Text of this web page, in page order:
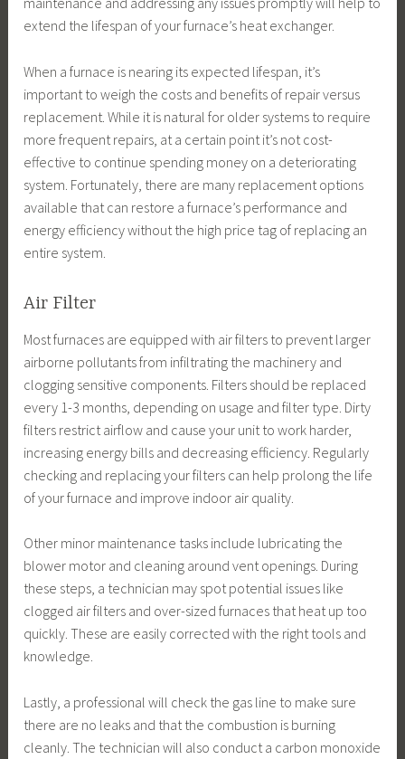
extend the lifespan of your furnace’s heat exchanger.
When a furnace is nearing its expected lifespan, it’s
important to weigh the costs and benefits of repair versus
replacement. While it is natural for older systems to require
more frequent repairs, at a certain point it’s not cost-
effective to continue spending money on a deteriorating
system. Fortunately, there are many replacement options
available that can restore a furnace’s performance and
energy efficiency without the high price tag of replacing an
entire system.
Air Filter
Most furnaces are equipped with air filters to prevent larger
airborne pollutants from infiltrating the machinery and
clogging sensitive components. Filters should be replaced
every 1-3 months, depending on usage and filter type. Dirty
filters restrict airflow and cause your unit to work harder,
increasing energy bills and decreasing efficiency. Regularly
checking and replacing your filters can help prolong the life
of your furnace and improve indoor air quality.
Other minor maintenance tasks include lubricating the
blower motor and cleaning around vent openings. During
these steps, a technician may spot potential issues like
clogged air filters and over-sized furnaces that heat up too
quickly. These are easily corrected with the right tools and
knowledge.
Lastly, a professional will check the gas line to make sure
there are no leaks and that the combustion is burning
cleanly. The technician will also conduct a carbon monoxide